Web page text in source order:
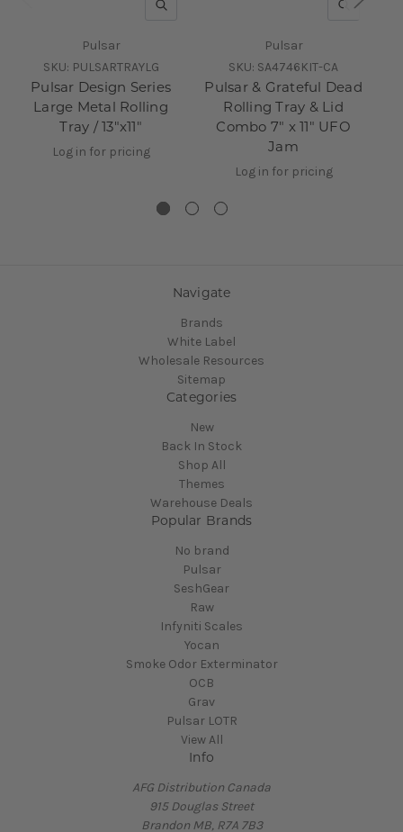
QUICK VIEW
Pulsar
SKU: PULSARTRAYLG
Pulsar Design Series
Large Metal Rolling
Tray / 13"x11"
Log in for pricing
QUICK
Pulsar
SKU: SA4746KIT-CA
Pulsar & Grateful Dead
Rolling Tray & Lid
Combo 7" x 11" UFO
Jam
Log in for pricing
Navigate
Brands
White Label
Wholesale Resources
Sitemap
Categories
New
Back In Stock
Shop All
Themes
Warehouse Deals
Popular Brands
No brand
Pulsar
SeshGear
Raw
Infyniti Scales
Yocan
Smoke Odor Exterminator
OCB
Grav
Pulsar LOTR
View All
Info
AFG Distribution Canada
915 Douglas Street
Brandon MB, R7A 7B3